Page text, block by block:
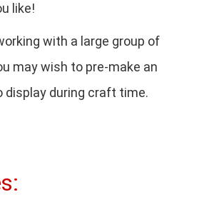
like!
with a large group of
may wish to pre-make an
display during craft time.